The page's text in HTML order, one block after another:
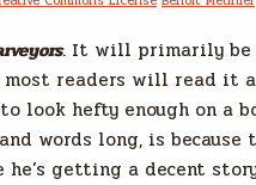
. It will primarily be
readers will read it
look hefty enough on a
words long, is
getting a decent